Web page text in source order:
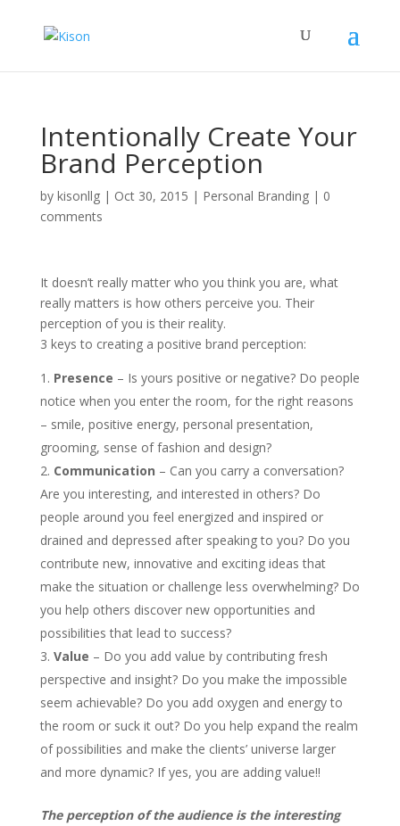
Intentionally Create Your
Brand Perception
by kisonllg| Oct 30, 2015 | Personal Branding| 0
comments
It doesn’t really matter who you think you are, what
really matters is how others perceive you. Their
perception of you is their reality.
3 keys to creating a positive brand perception:
Presence – Is yours positive or negative? Do people
notice when you enter the room, for the right reasons
– smile, positive energy, personal presentation,
grooming, sense of fashion and design?
Communication – Can you carry a conversation?
Are you interesting, and interested in others? Do
people around you feel energized and inspired or
drained and depressed after speaking to you? Do you
contribute new, innovative and exciting ideas that
make the situation or challenge less overwhelming? Do
you help others discover new opportunities and
possibilities that lead to success?
Value – Do you add value by contributing fresh
perspective and insight? Do you make the impossible
seem achievable? Do you add oxygen and energy to
the room or suck it out? Do you help expand the realm
of possibilities and make the clients’ universe larger
and more dynamic? If yes, you are adding value!!
The perception of the audience is the interesting